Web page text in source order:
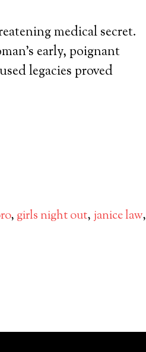
medical secret.
early, poignant
legacies proved
, girls night out, janice law,